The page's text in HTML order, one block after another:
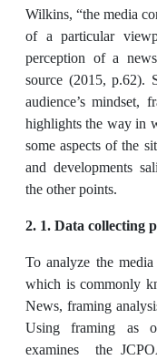
Wilkins, “the media
of a particular
perception of a
source (2015, p.62).
audience’s mindset,
highlights the way in
some aspects of the
and developments
the other points.
2. 1.Data collecting
To analyze the
which is commonly
News, framing
Using framing as
examines the